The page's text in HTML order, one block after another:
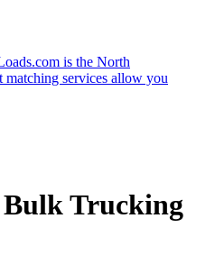
is the North
matching services allow you
Trucking